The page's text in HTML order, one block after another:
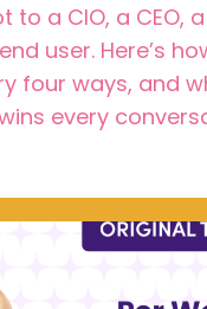
to a CIO, a CEO,
user. Here’s
four ways, and
every